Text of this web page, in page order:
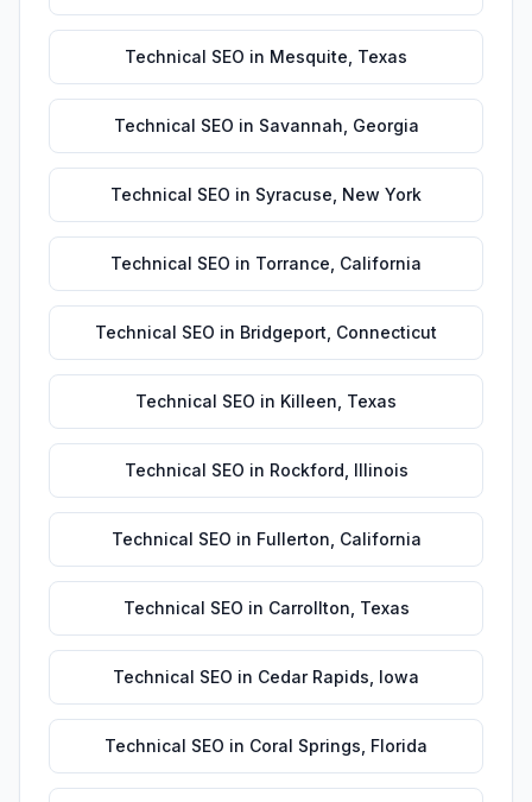
Technical SEO in Mesquite Texas
Technical SEO in Savannah Georgia
Technical SEO in Syracuse New York
Technical SEO in Torrance California
Technical SEO in Bridgeport Connecticut
Technical SEO in Killeen Texas
Technical SEO in Rockford Illinois
Technical SEO in Fullerton California
Technical SEO in Carrollton Texas
Technical SEO in Cedar Rapids Iowa
Technical SEO in Coral Springs Florida